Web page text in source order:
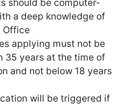
should be computer-
a deep knowledge of
Office
applying must not be
35 years at the time of
and not below 18 years
will be triggered if